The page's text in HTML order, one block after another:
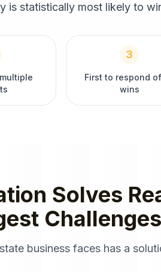
is statistically most likely to
3
First to respond
wins
Solves
Challenges
business faces has a